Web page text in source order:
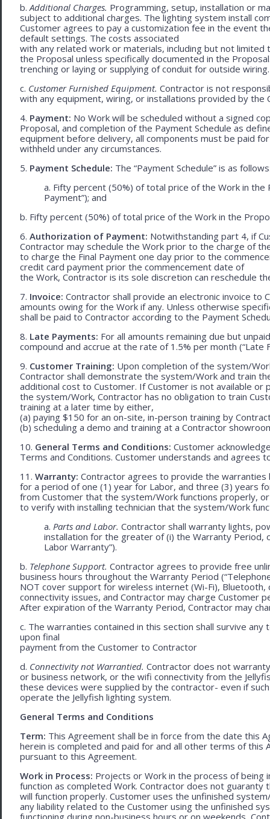
b. Additional Charges. Programming, setup, installation or
subject to additional charges. The lighting system install
Customer agrees to pay a customization fee in the event
default settings. The costs associated
with any related work or materials, including but not
the Proposal unless specifically documented in the
trenching or laying or supplying of conduit for outside wiring.
c. Customer Furnished Equipment. Contractor is not
with any equipment, wiring, or installations provided by the
4. Payment: No Work will be scheduled without a signed
Proposal, and completion of the Payment Schedule as
equipment before delivery, all components must be paid
withheld under any circumstances.
5. Payment Schedule: The “Payment Schedule” is as
a. Fifty percent (50%) of total price of the Work in
Payment”); and
b. Fifty percent (50%) of total price of the Work in the
6. Authorization of Payment: Notwithstanding part 4, if
Contractor may schedule the Work prior to the charge of
to charge the Final Payment one day prior to the
credit card payment prior the commencement date of
the Work, Contractor is its sole discretion can reschedule
7. Invoice: Contractor shall provide an electronic invoice to
amounts owing for the Work if any. Unless otherwise
shall be paid to Contractor according to the Payment
8. Late Payments: For all amounts remaining due but
compound and accrue at the rate of 1.5% per month (“Late
9. Customer Training: Upon completion of the system/
Contractor shall demonstrate the system/Work and train
additional cost to Customer. If Customer is not available
the system/Work, Contractor has no obligation to train
training at a later time by either,
(a) paying $150 for an on-site, in-person training by
(b) scheduling a demo and training at a Contractor
10. General Terms and Conditions: Customer
Terms and Conditions. Customer understands and agrees
11. Warranty: Contractor agrees to provide the
for a period of one (1) year for Labor, and three (3) years
from Customer that the system/Work functions properly,
to verify with installing technician that the system/Work
a. Parts and Labor. Contractor shall warranty lights,
installation for the greater of (i) the Warranty Period,
Labor Warranty”).
b. Telephone Support. Contractor agrees to provide free
business hours throughout the Warranty Period
NOT cover support for wireless internet (Wi-Fi),
connectivity issues, and Contractor may charge Customer
After expiration of the Warranty Period, Contractor may
c. The warranties contained in this section shall survive
upon final
payment from the Customer to Contractor
d. Connectivity not Warrantied. Contractor does not
or business network, or the wifi connectivity from the
these devices were supplied by the contractor- even if
operate the Jellyfish lighting system.
General Terms and Conditions
Term: This Agreement shall be in force from the date this
herein is completed and paid for and all other terms of
pursuant to this Agreement.
Work in Process: Projects or Work in the process of
function as completed Work. Contractor does not
will function properly. Customer uses the unfinished
any liability related to the Customer using the unfinished
functioning during non-business hours or on weekends,